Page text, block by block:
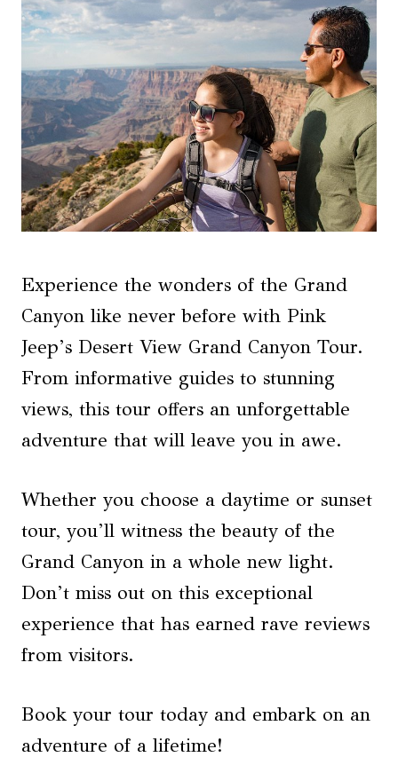
Experience the wonders of the Grand
Canyon like never before with Pink
Jeep’s Desert View Grand Canyon Tour.
From informative guides to stunning
views, this tour offers an unforgettable
adventure that will leave you in awe.
Whether you choose a daytime or sunset
tour, you’ll witness the beauty of the
Grand Canyon in a whole new light.
Don’t miss out on this exceptional
experience that has earned rave reviews
from visitors.
Book your tour today and embark on an
adventure of a lifetime!